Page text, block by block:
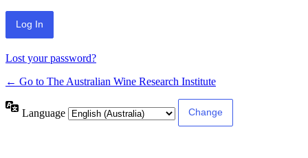
Lost your password?
← Go to The Australian Wine Research Institute
Language